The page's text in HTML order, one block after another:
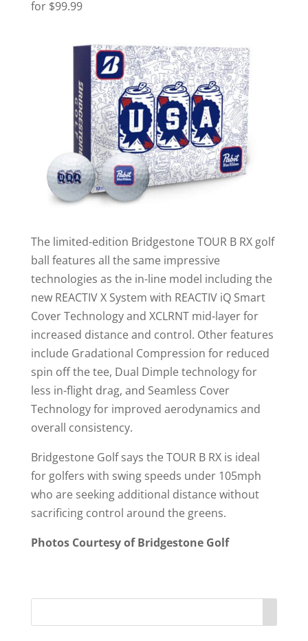
for $99.99
The limited-edition Bridgestone TOUR B RX golf
ball features all the same impressive
technologies as the in-line model including the
new REACTIV X System with REACTIV iQ Smart
Cover Technology and XCLRNT mid-layer for
increased distance and control. Other features
include Gradational Compression for reduced
spin off the tee, Dual Dimple technology for
less in-flight drag, and Seamless Cover
Technology for improved aerodynamics and
overall consistency.
Bridgestone Golf says the TOUR B RX is ideal
for golfers with swing speeds under 105mph
who are seeking additional distance without
sacrificing control around the greens.
Photos Courtesy of Bridgestone Golf